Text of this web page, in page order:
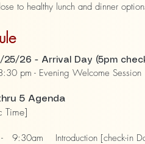
to healthy lunch and dinner
25/26 - Arrival Day (5pm
pm - Evening Welcome Session
5 Agenda
Time]
9:30am Introduction [check-in